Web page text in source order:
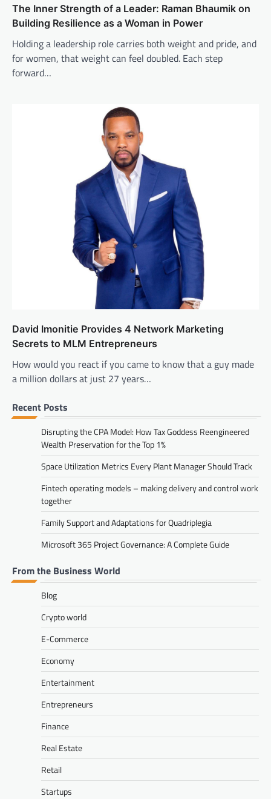
The Inner Strength of a Leader: Raman Bhaumik on
Building Resilience as a Woman in Power
Holding a leadership role carries both weight and pride, and
for women, that weight can feel doubled. Each step
forward…
David Imonitie Provides 4 Network Marketing
Secrets to MLM Entrepreneurs
How would you react if you came to know that a guy made
a million dollars at just 27 years…
Recent Posts
Disrupting the CPA Model: How Tax Goddess Reengineered
Wealth Preservation for the Top 1%
Space Utilization Metrics Every Plant Manager Should Track
Fintech operating models – making delivery and control work
together
Family Support and Adaptations for Quadriplegia
Microsoft 365 Project Governance: A Complete Guide
From the Business World
Blog
Crypto world
E-Commerce
Economy
Entertainment
Entrepreneurs
Finance
Real Estate
Retail
Startups